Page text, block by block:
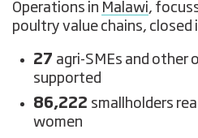
Operations in Malawi,
poultry value chains, closed
27 agri-SMEs and other
supported
86,222 smallholders
women